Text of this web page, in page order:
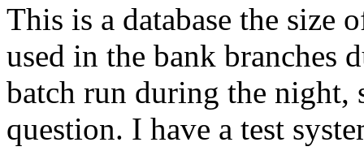
This is a database the size
used in the bank branches
batch run during the
question. I have a test